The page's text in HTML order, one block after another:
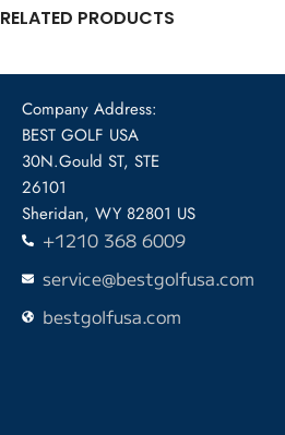
RELATED PRODUCTS
Company Address:
BEST GOLF USA
30N.Gould ST, STE
26101
Sheridan, WY 82801 US
+1210 368 6009
service@bestgolfusa.com
bestgolfusa.com